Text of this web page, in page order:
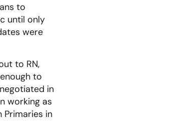
to
until only
were
to RN,
to
in
working as
Primaries in